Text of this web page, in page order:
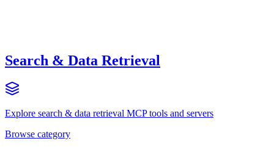
Search & Data Retrieval
Explore search & data retrieval MCP tools and servers
Browse category